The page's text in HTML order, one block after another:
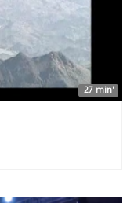
27 min'